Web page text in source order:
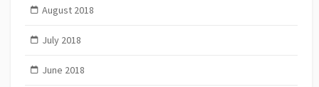
August 2018
July 2018
June 2018